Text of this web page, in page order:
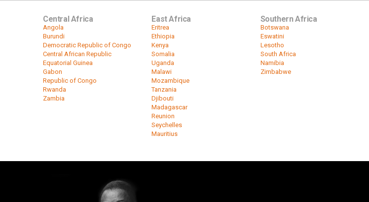
Central Africa
Angola
Burundi
Democratic Republic of Congo
Central African Republic
Equatorial Guinea
Gabon
Republic of Congo
Rwanda
Zambia
East Africa
Eritrea
Ethiopia
Kenya
Somalia
Uganda
Malawi
Mozambique
Tanzania
Djibouti
Madagascar
Reunion
Seychelles
Mauritius
Southern Africa
Botswana
Eswatini
Lesotho
South Africa
Namibia
Zimbabwe